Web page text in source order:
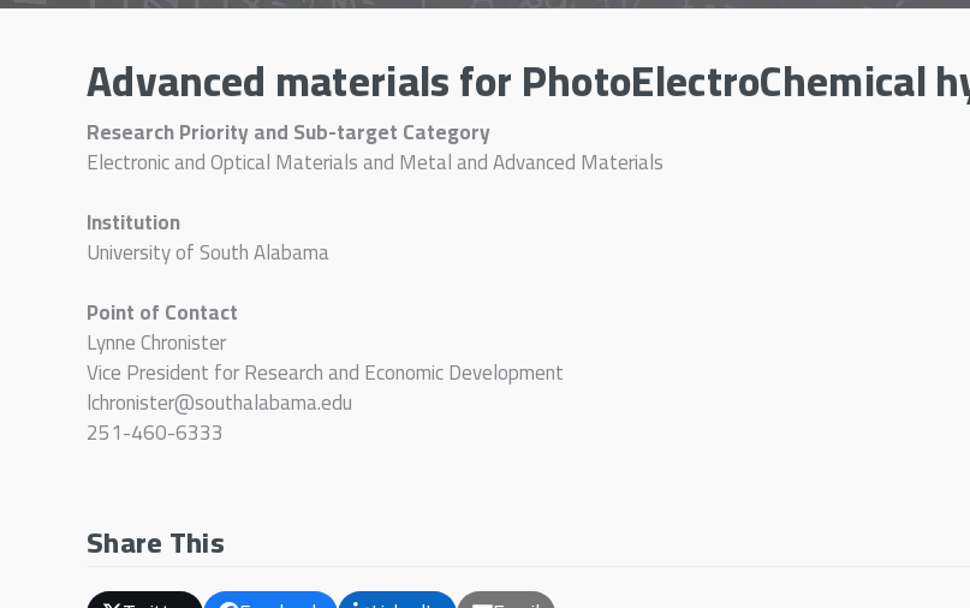
Advanced materials for PhotoElectroChemical
Research Priority and Sub-target Category
Electronic and Optical Materials and Metal and Advanced Materials
Institution
University of South Alabama
Point of Contact
Lynne Chronister
Vice President for Research and Economic Development
lchronister@southalabama.edu
251-460-6333
Share This